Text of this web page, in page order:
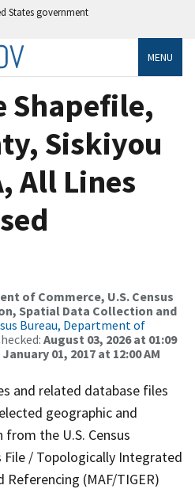
States government
MENU
Shapefile,
Siskiyou
All Lines
of Commerce, U.S. Census
Spatial Data Collection and
Bureau, Department of
August 03, 2026 at 01:09
January 01, 2017 at 12:00 AM
and related database files
geographic and
the U.S. Census
File / Topologically Integrated
Referencing (MAF/TIGER)